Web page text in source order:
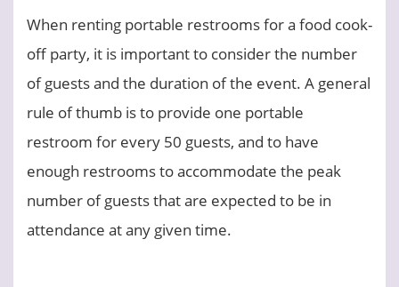
When renting portable restrooms for a food cook-
off party, it is important to consider the number
of guests and the duration of the event. A general
rule of thumb is to provide one portable
restroom for every 50 guests, and to have
enough restrooms to accommodate the peak
number of guests that are expected to be in
attendance at any given time.